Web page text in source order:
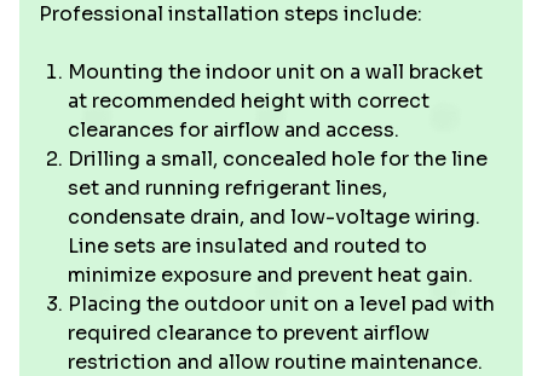
Professional installation steps include:
Mounting the indoor unit on a wall bracket
at recommended height with correct
clearances for airflow and access.
Drilling a small, concealed hole for the line
set and running refrigerant lines,
condensate drain, and low-voltage wiring.
Line sets are insulated and routed to
minimize exposure and prevent heat gain.
Placing the outdoor unit on a level pad with
required clearance to prevent airflow
restriction and allow routine maintenance.